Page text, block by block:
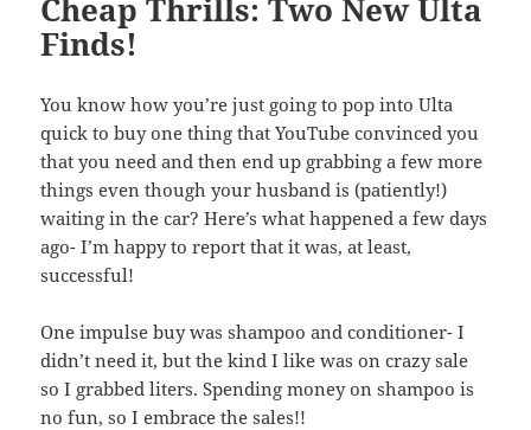
Cheap Thrills: Two New Ulta
Finds!
You know how you’re just going to pop into Ulta
quick to buy one thing that YouTube convinced you
that you need and then end up grabbing a few more
things even though your husband is (patiently!)
waiting in the car? Here’s what happened a few days
ago- I’m happy to report that it was, at least,
successful!
One impulse buy was shampoo and conditioner- I
didn’t need it, but the kind I like was on crazy sale
so I grabbed liters. Spending money on shampoo is
no fun, so I embrace the sales!!